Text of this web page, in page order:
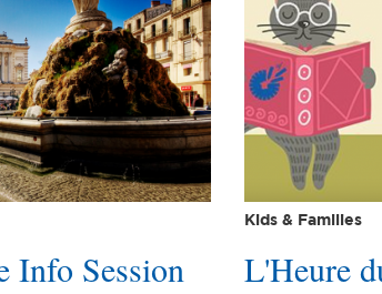
Info Session
Kids & Families
L'Heure